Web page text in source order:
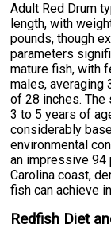
Adult Red Drum
length, with
pounds, though
parameters
mature fish, with
males, averaging
of 28 inches.
3 to 5 years of
considerably
environmental
an impressive 94
Carolina coast,
fish can achieve
Redfish Diet